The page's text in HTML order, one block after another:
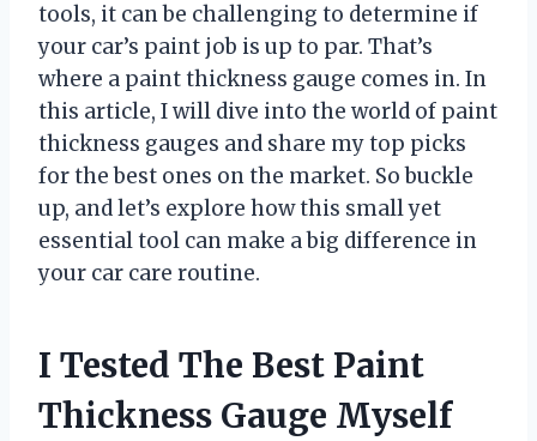
tools, it can be challenging to determine if
your car’s paint job is up to par. That’s
where a paint thickness gauge comes in. In
this article, I will dive into the world of paint
thickness gauges and share my top picks
for the best ones on the market. So buckle
up, and let’s explore how this small yet
essential tool can make a big difference in
your car care routine.
I Tested The Best Paint
Thickness Gauge Myself